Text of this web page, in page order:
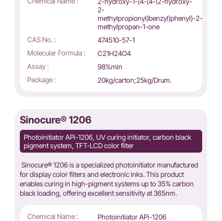
2-
methylpropionyl)benzyl)phenyl)-2-
methylpropan-1-one
CAS No. :
474510-57-1
Molecular Formula :
C21H24O4
Assay :
98%min
Package :
20kg/carton;25kg/Drum.
Sinocure® 1206
Photoinitiator APi-1206, UV curing initiator, carbon black
pigment system, TFT-LCD color filter
Sinocure® 1206 is a specialized photoinitiator manufactured
for display color filters and electronic inks. This product
enables curing in high-pigment systems up to 35% carbon
black loading, offering excellent sensitivity at 365nm.
Chemical Name :
Photoinitiator APi-1206